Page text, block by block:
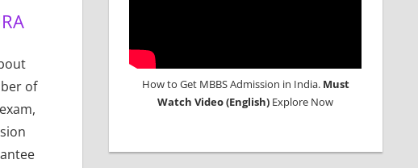
of
How to Get MBBS Admission in India. Must
Watch Video (English) Explore Now